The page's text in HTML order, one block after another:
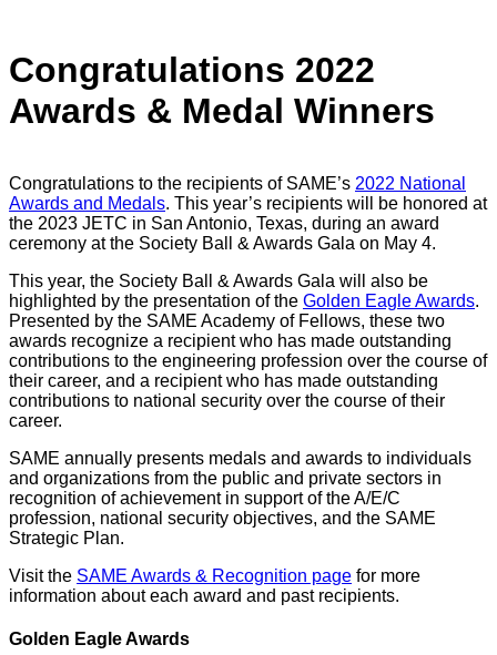
Congratulations 2022
Awards & Medal Winners
Congratulations to the recipients of SAME’s 2022 National
Awards and Medals. This year’s recipients will be honored at
the 2023 JETC in San Antonio, Texas, during an award
ceremony at the Society Ball & Awards Gala on May 4.
This year, the Society Ball & Awards Gala will also be
highlighted by the presentation of the Golden Eagle Awards.
Presented by the SAME Academy of Fellows, these two
awards recognize a recipient who has made outstanding
contributions to the engineering profession over the course of
their career, and a recipient who has made outstanding
contributions to national security over the course of their
career.
SAME annually presents medals and awards to individuals
and organizations from the public and private sectors in
recognition of achievement in support of the A/E/C
profession, national security objectives, and the SAME
Strategic Plan.
Visit the SAME Awards & Recognition page for more
information about each award and past recipients.
Golden Eagle Awards